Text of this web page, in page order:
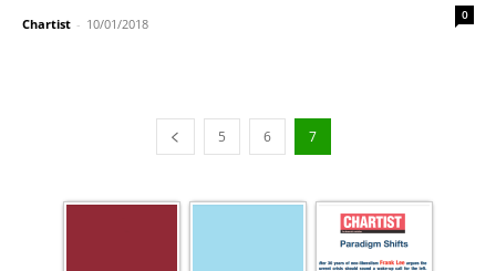
Chartist - 10/01/2018
0
5 6 7